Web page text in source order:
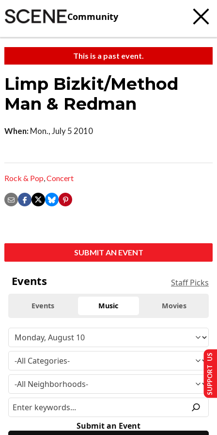
Community
This is a past event.
Limp Bizkit/Method
Man & Redman
When: Mon., July 5 2010
Rock & Pop,Concert
SUBMIT AN EVENT
Events Staff Picks
Events Music Movies
Submit an Event
SUPPORT US